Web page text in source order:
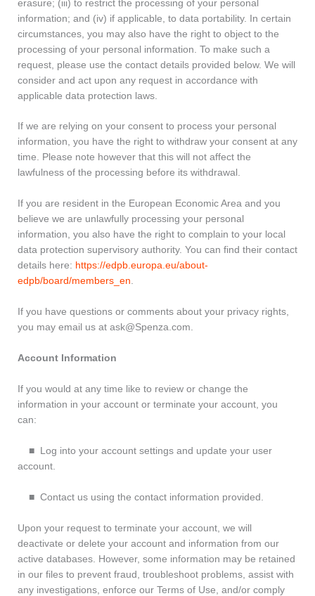
erasure; (iii) to restrict the processing of your personal
information; and (iv) if applicable, to data portability. In certain
circumstances, you may also have the right to object to the
processing of your personal information. To make such a
request, please use the contact details provided below. We will
consider and act upon any request in accordance with
applicable data protection laws.
If we are relying on your consent to process your personal
information, you have the right to withdraw your consent at any
time. Please note however that this will not affect the
lawfulness of the processing before its withdrawal.
If you are resident in the European Economic Area and you
believe we are unlawfully processing your personal
information, you also have the right to complain to your local
data protection supervisory authority. You can find their contact
details here: https://edpb.europa.eu/about-
edpb/board/members_en.
If you have questions or comments about your privacy rights,
you may email us at ask@Spenza.com.
Account Information
If you would at any time like to review or change the
information in your account or terminate your account, you
can:
■ Log into your account settings and update your user
account.
■ Contact us using the contact information provided.
Upon your request to terminate your account, we will
deactivate or delete your account and information from our
active databases. However, some information may be retained
in our files to prevent fraud, troubleshoot problems, assist with
any investigations, enforce our Terms of Use, and/or comply